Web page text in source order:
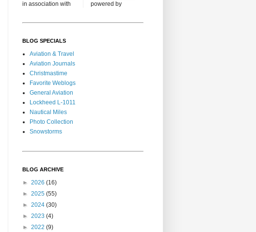
in association with powered by
BLOG SPECIALS
Aviation & Travel
Aviation Journals
Christmastime
Favorite Weblogs
General Aviation
Lockheed L-1011
Nautical Miles
Photo Collection
Snowstorms
BLOG ARCHIVE
► 2026 (16)
► 2025 (55)
► 2024 (30)
► 2023 (4)
► 2022 (9)